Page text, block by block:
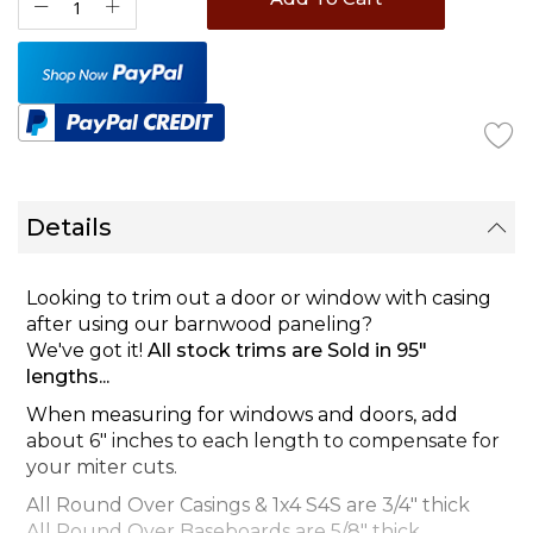
Details
Looking to trim out a door or window with casing
after using our barnwood paneling?
We've got it! All stock trims are Sold in 95"
lengths...
When measuring for windows and doors, add
about 6" inches to each length to compensate for
your miter cuts.
All Round Over Casings & 1x4 S4S are 3/4" thick